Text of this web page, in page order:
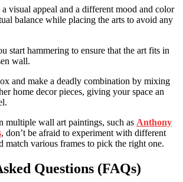
visual appeal and a different mood and color
balance while placing the arts to avoid any
start hammering to ensure that the art fits in
wall.
and make a deadly combination by mixing
home decor pieces, giving your space an
multiple wall art paintings, such as Anthony
, don’t be afraid to experiment with different
match various frames to pick the right one.
Questions (FAQs)